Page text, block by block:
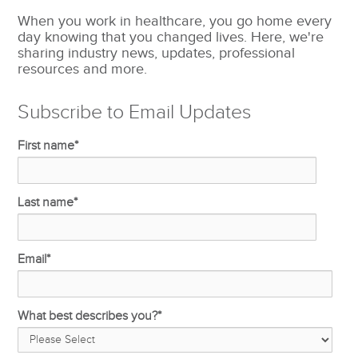
When you work in healthcare, you go home every
day knowing that you changed lives. Here, we're
sharing industry news, updates, professional
resources and more.
Subscribe to Email Updates
First name*
Last name*
Email*
What best describes you?*